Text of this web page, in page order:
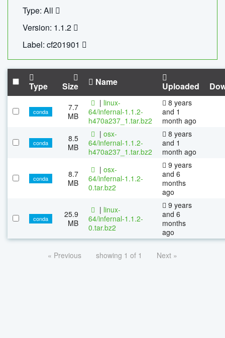
Type: All
Version: 1.1.2
Label: cf201901
Type Size Name Uploaded
conda
7.7
MB
| linux-
64/infernal-1.1.2-
h470a237_1.tar.bz2
8 years
and 1
month ago
conda
8.5
MB
| osx-
64/infernal-1.1.2-
h470a237_1.tar.bz2
8 years
and 1
month ago
conda
8.7
MB
| osx-
64/infernal-1.1.2-
0.tar.bz2
9 years
and 6
months
ago
conda
25.9
MB
| linux-
64/infernal-1.1.2-
0.tar.bz2
9 years
and 6
months
ago
« Previous showing 1 of 1 Next »